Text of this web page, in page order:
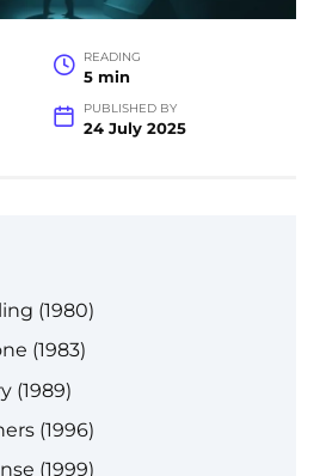
READING
5 min
PUBLISHED BY
24 July 2025
(1980)
(1983)
(1989)
(1996)
(1999)